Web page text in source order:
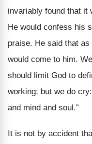
invariably found that it
He would confess his
praise. He said that
would come to him.
should limit God to
working; but we do
and mind and soul.”
It is not by accident